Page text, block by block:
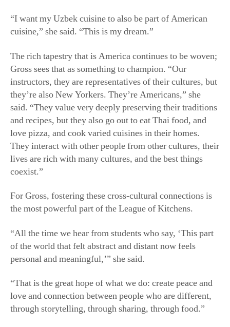
said. “They value very deeply preserving their traditions
and recipes, but they also go out to eat Thai food, and
They interact with other people from other cultures, their
lives are rich with many cultures, and the best things
coexist.”
For Gross, fostering these cross-cultural connections is
the most powerful part of the League of Kitchens.
“All the time we hear from students who say, ‘This part
of the world that felt abstract and distant now feels
personal and meaningful,’” she said.
“That is the great hope of what we do: create peace and
love and connection between people who are different,
Get Cooking
The League of Kitchens offers cooking workshops in-
person in the New York area (2.5 hours for $175, 4.5
hours for $220) and online (2.5 hours, $60 per device).